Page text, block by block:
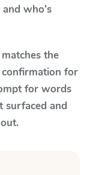
who's
the
for
for words
surfaced and